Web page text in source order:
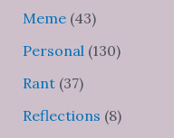
Meme(43)
Personal(130)
Rant(37)
Reflections (8)